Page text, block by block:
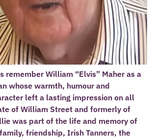
remember William “Elvis” Maher as a
whose warmth, humour and
left a lasting impression on all
of William Street and formerly of
was part of the life and memory of
friendship, Irish Tanners, the